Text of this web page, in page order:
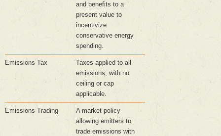
and benefits to a
present value to
incentivize
conservative energy
spending.
Emissions Tax
Taxes applied to all
emissions, with no
ceiling or cap
applicable.
Emissions Trading
A market policy
allowing emitters to
trade emissions with